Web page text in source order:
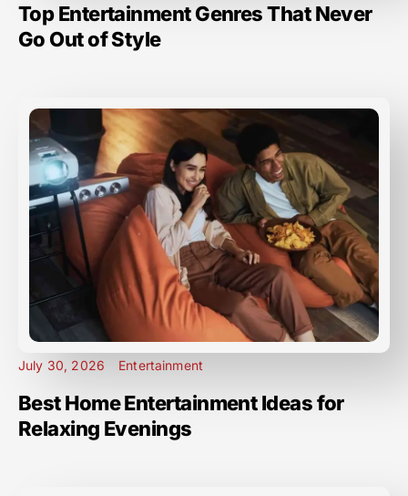
Top Entertainment Genres That Never
Go Out of Style
July 30, 2026 Entertainment
Best Home Entertainment Ideas for
Relaxing Evenings